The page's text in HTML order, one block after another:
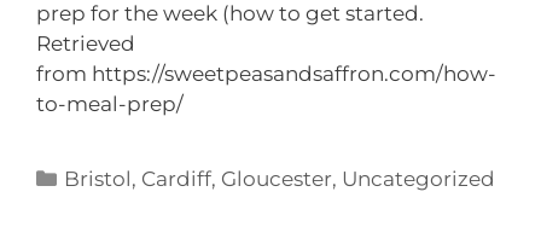
prep for the week (how to get started.
Retrieved
from https://sweetpeasandsaffron.com/how-
to-meal-prep/
Bristol, Cardiff, Gloucester, Uncategorized